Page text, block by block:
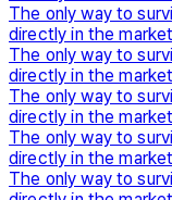
The only way to
directly in the
The only way to
directly in the
The only way to
directly in the
The only way to
directly in the
The only way to